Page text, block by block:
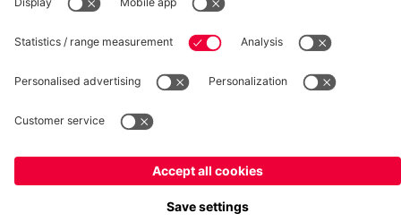
Basketball Media Center
© FC Bayern München AG
Terms and Conditions